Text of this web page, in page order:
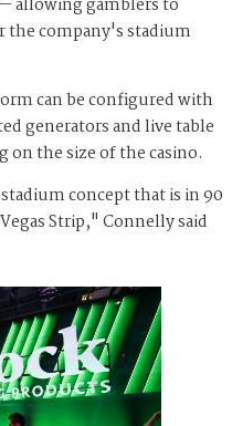
allowing gamblers to
the company's stadium
can be configured with
generators and live table
the size of the casino.
concept that is in 90
Strip," Connelly said